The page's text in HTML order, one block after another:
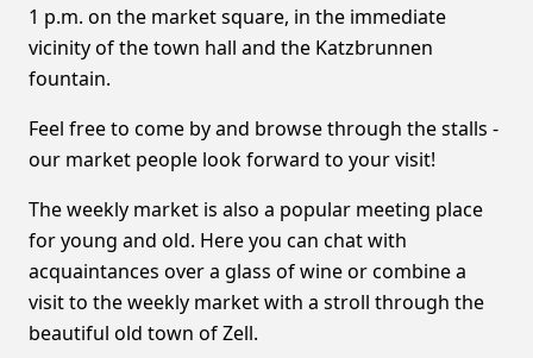
1 p.m. on the market square, in the immediate
vicinity of the town hall and the Katzbrunnen
fountain.
Feel free to come by and browse through the stalls -
our market people look forward to your visit!
The weekly market is also a popular meeting place
for young and old. Here you can chat with
acquaintances over a glass of wine or combine a
visit to the weekly market with a stroll through the
beautiful old town of Zell.